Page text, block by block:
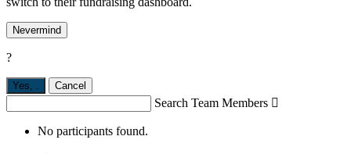
Nevermind
?
Yes, Cancel
Search Team Members 
No participants found.